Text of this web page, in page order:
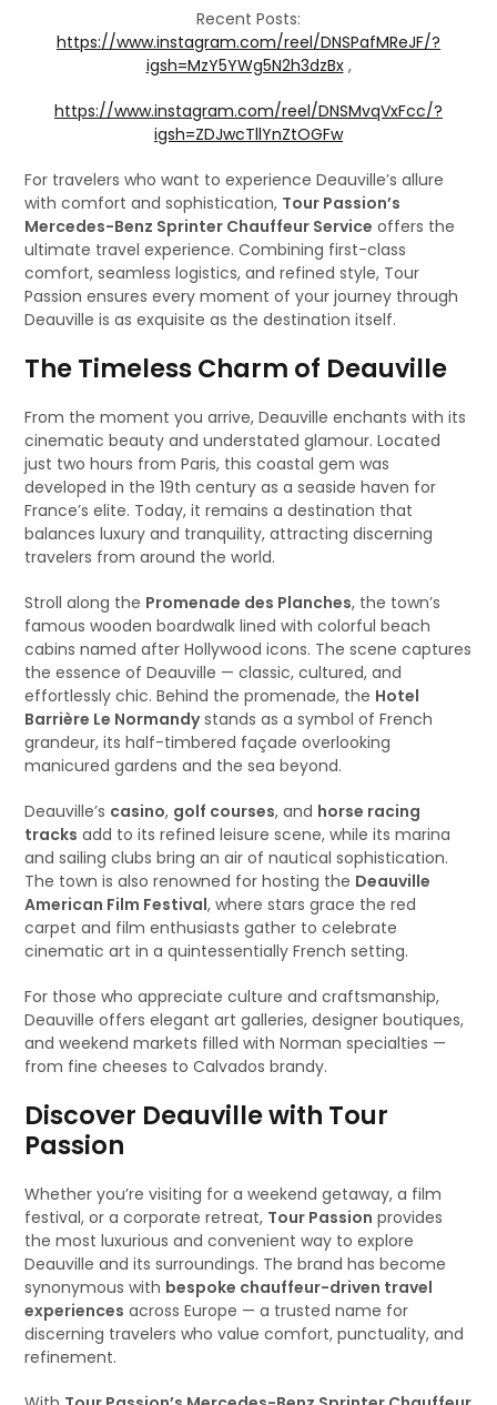
Recent Posts:
https://www.instagram.com/reel/DNSPafMReJF/?
igsh=MzY5YWg5N2h3dzBx,
https://www.instagram.com/reel/DNSMvqVxFcc/?
igsh=ZDJwcTllYnZtOGFw
For travelers who want to experience Deauville’s allure
with comfort and sophistication, Tour Passion’s
Mercedes-Benz Sprinter Chauffeur Service offers the
ultimate travel experience. Combining first-class
comfort, seamless logistics, and refined style, Tour
Passion ensures every moment of your journey through
Deauville is as exquisite as the destination itself.
The Timeless Charm of Deauville
From the moment you arrive, Deauville enchants with its
cinematic beauty and understated glamour. Located
just two hours from Paris, this coastal gem was
developed in the 19th century as a seaside haven for
France’s elite. Today, it remains a destination that
balances luxury and tranquility, attracting discerning
travelers from around the world.
Stroll along the Promenade des Planches, the town’s
famous wooden boardwalk lined with colorful beach
cabins named after Hollywood icons. The scene captures
the essence of Deauville — classic, cultured, and
effortlessly chic. Behind the promenade, the Hotel
Barrière Le Normandystands as a symbol of French
grandeur, its half-timbered façade overlooking
manicured gardens and the sea beyond.
Deauville’s casino, golf courses, and horse racing
tracks add to its refined leisure scene, while its marina
and sailing clubs bring an air of nautical sophistication.
The town is also renowned for hosting the Deauville
American Film Festival, where stars grace the red
carpet and film enthusiasts gather to celebrate
cinematic art in a quintessentially French setting.
For those who appreciate culture and craftsmanship,
Deauville offers elegant art galleries, designer boutiques,
and weekend markets filled with Norman specialties —
from fine cheeses to Calvados brandy.
Discover Deauville with Tour
Passion
Whether you’re visiting for a weekend getaway, a film
festival, or a corporate retreat, Tour Passion provides
the most luxurious and convenient way to explore
Deauville and its surroundings. The brand has become
synonymous with bespoke chauffeur-driven travel
experiences across Europe — a trusted name for
discerning travelers who value comfort, punctuality, and
refinement.